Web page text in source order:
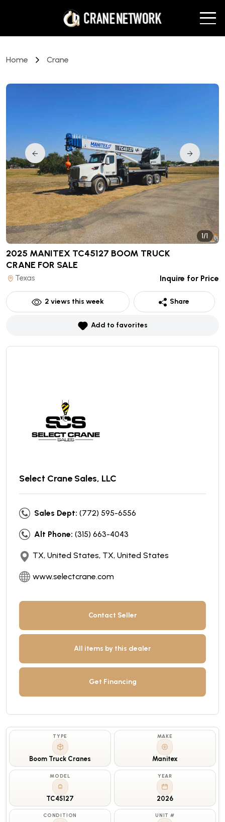
Home Crane
1/1
2025 MANITEX TC45127 BOOM TRUCK
CRANE FOR SALE
Texas Inquire for Price
2 views this week Share
Add to favorites
Select Crane Sales, LLC
Sales Dept: (772) 595-6556
Alt Phone: (315) 663-4043
TX, United States, TX, United States
www.selectcrane.com
Contact Seller
All items by this dealer
Get Financing
TYPE
Boom Truck Cranes
MAKE
Manitex
MODEL
TC45127
YEAR
2026
CONDITION UNIT #